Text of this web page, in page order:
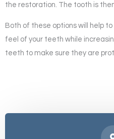
the restoration. The tooth is then
Both of these options will help
feel of your teeth while
teeth to make sure they are